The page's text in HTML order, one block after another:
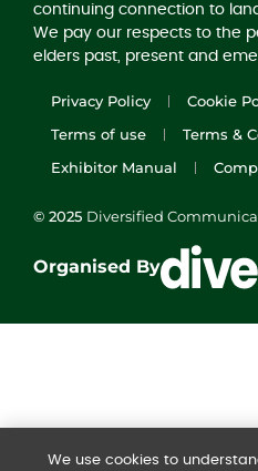
continuing connection to
We pay our respects to the
elders past, present and
Privacy Policy Cookie
Terms of use
Terms &
Exhibitor Manual
© 2025 Diversified
Organised By
We use cookies to